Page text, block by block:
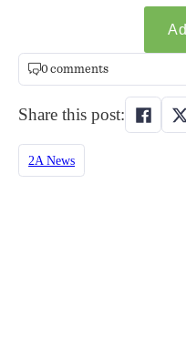
0 comments
Share this post:
2A News